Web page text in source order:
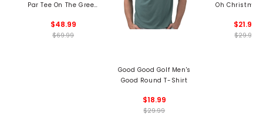
Par Tee On The Green
$48.99
$69.99
Good Good Golf Men's
Good Round T-Shirt
$18.99
$29.99
Oh Christmas
$21.99
$29.99